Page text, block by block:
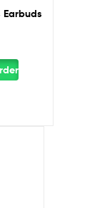
Earbuds